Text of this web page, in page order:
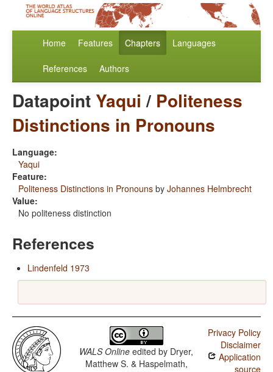
Home Features Chapters Languages
References Authors
Datapoint Yaqui / Politeness
Distinctions in Pronouns
Language:
Yaqui
Feature:
Politeness Distinctions in Pronouns by Johannes Helmbrecht
Value:
No politeness distinction
References
Lindenfeld 1973
WALS Online edited by Dryer,
Matthew S. & Haspelmath,
Privacy Policy
Disclaimer
Application
source